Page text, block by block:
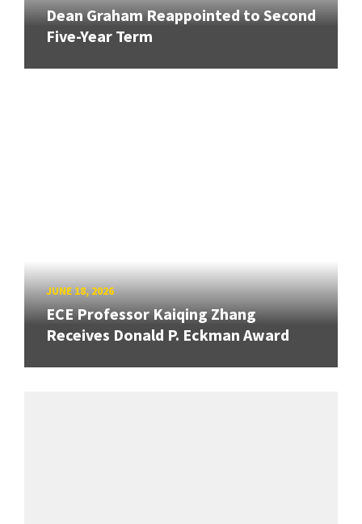
Dean Graham Reappointed to Second
Five-Year Term
JUNE 18, 2026
ECE Professor Kaiqing Zhang
Receives Donald P. Eckman Award